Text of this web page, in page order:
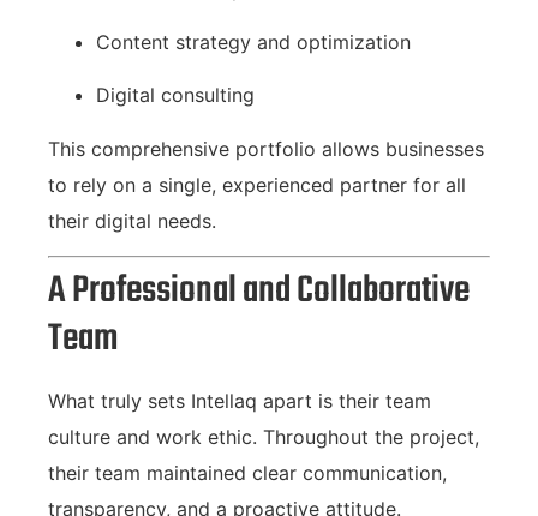
Content strategy and optimization
Digital consulting
This comprehensive portfolio allows businesses
to rely on a single, experienced partner for all
their digital needs.
A Professional and Collaborative
Team
What truly sets Intellaq apart is their team
culture and work ethic. Throughout the project,
their team maintained clear communication,
transparency, and a proactive attitude.